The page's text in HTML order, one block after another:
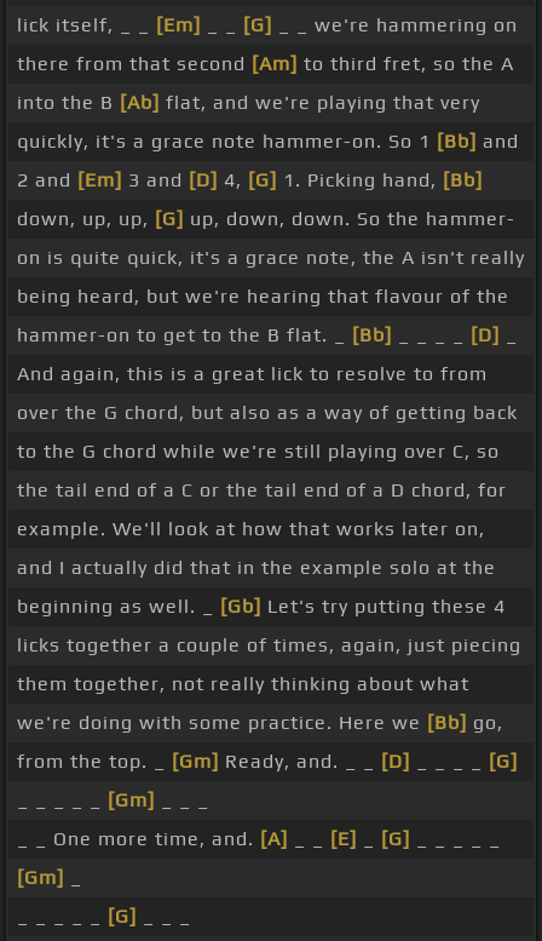
lick itself, _ _
[Em] [G]
_ _ we're hammering on
there from that second [Am] to third fret, so the A
into the B [Ab] flat, and we're playing that very
quickly, it's a grace note hammer-on. So 1 [Bb] and
2 and [Em] 3 and [D] 4, [G] 1. Picking hand, [Bb]
down, up, up, [G] up, down, down. So the hammer-
on is quite quick, it's a grace note, the A isn't really
being heard, but we're hearing that flavour of the
hammer-on to get to the B flat. _
[Bb] [D]
And again, this is a great lick to resolve to from
over the G chord, but also as a way of getting back
to the G chord while we're still playing over C, so
the tail end of a C or the tail end of a D chord, for
example. We'll look at how that works later on,
and I actually did that in the example solo at the
beginning as well. _
[Gb] Let's try putting these 4
licks together a couple of times, again, just piecing
them together, not really thinking about what
we're doing with some practice. Here we [Bb] go,
from the top. _
[Gm] Ready, and. _ _ [D]
[G]
[Gm]
_ _ One more time, and. [A] [E] [G]
[Gm]
[G]